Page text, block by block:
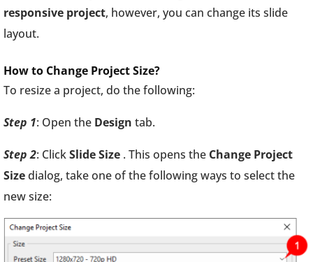
responsive project, however, you can change its slide
layout.
How to Change Project Size?
To resize a project, do the following:
Step 1: Open the Design tab.
Step 2: ClickSlide Size . This opens the Change Project
Sizedialog, take one of the following ways to select the
new size: